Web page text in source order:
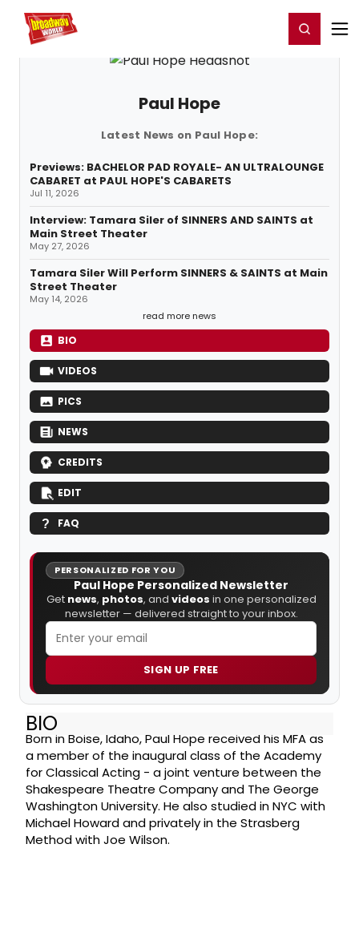
Home For You Register/Login
Paul Hope
Latest News on Paul Hope:
Previews: BACHELOR PAD ROYALE- AN ULTRALOUNGE
CABARET at PAUL HOPE'S CABARETS
Jul 11, 2026
Interview: Tamara Siler of SINNERS AND SAINTS at
Main Street Theater
May 27, 2026
Tamara Siler Will Perform SINNERS & SAINTS at Main
Street Theater
May 14, 2026
read more news
BIO
VIDEOS
PICS
NEWS
CREDITS
EDIT
FAQ
PERSONALIZED FOR YOU
Paul Hope Personalized Newsletter
Get news, photos, and videos in one personalized
newsletter — delivered straight to your inbox.
SIGN UP FREE
BIO
Born in Boise, Idaho, Paul Hope received his MFA as
a member of the inaugural class of the Academy
for Classical Acting - a joint venture between the
Shakespeare Theatre Company and The George
Washington University. He also studied in NYC with
Michael Howard and privately in the Strasberg
Method with Joe Wilson.